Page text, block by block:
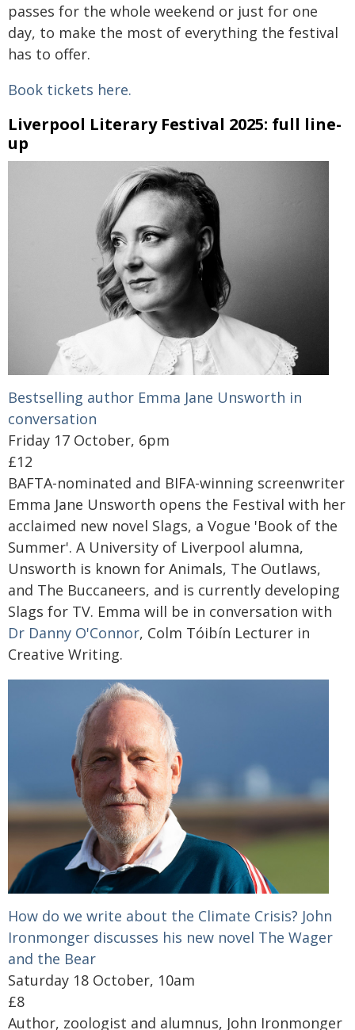
passes for the whole weekend or just for one
day, to make the most of everything the festival
has to offer.
Book tickets here.
Liverpool Literary Festival 2025: full line-
up
Bestselling author Emma Jane Unsworth in
conversation
Friday 17 October, 6pm
£12
BAFTA-nominated and BIFA-winning screenwriter
Emma Jane Unsworth opens the Festival with her
acclaimed new novel Slags, a Vogue 'Book of the
Summer'. A University of Liverpool alumna,
Unsworth is known for Animals, The Outlaws,
and The Buccaneers, and is currently developing
Slags for TV. Emma will be in conversation with
Dr Danny O'Connor, Colm Tóibín Lecturer in
Creative Writing.
How do we write about the Climate Crisis? John
Ironmonger discusses his new novel The Wager
and the Bear
Saturday 18 October, 10am
£8
Author, zoologist and alumnus, John Ironmonger